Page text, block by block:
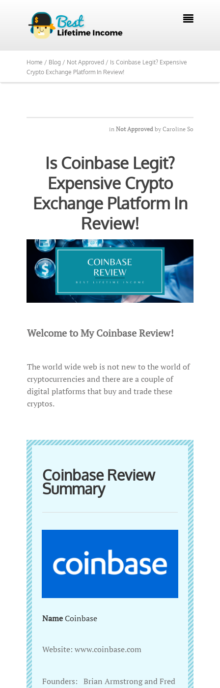

Home / Blog / Not Approved / Is Coinbase Legit? Expensive
Crypto Exchange Platform In Review!
in Not Approved by Caroline So
Is Coinbase Legit?
Expensive Crypto
Exchange Platform In
Review!
Welcome to My Coinbase Review!
The world wide web is not new to the world of
cryptocurrencies and there are a couple of
digital platforms that buy and trade these
cryptos.
Coinbase Review
Summary
Name‌Coinbase
Website:‌ ‌www.coinbase.com
Founders:‌ ‌ ‌ Brian Armstrong and Fred